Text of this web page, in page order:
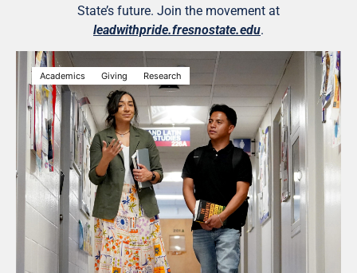
State’s future. Join the movement at
leadwithpride.fresnostate.edu.
Academics Giving Research